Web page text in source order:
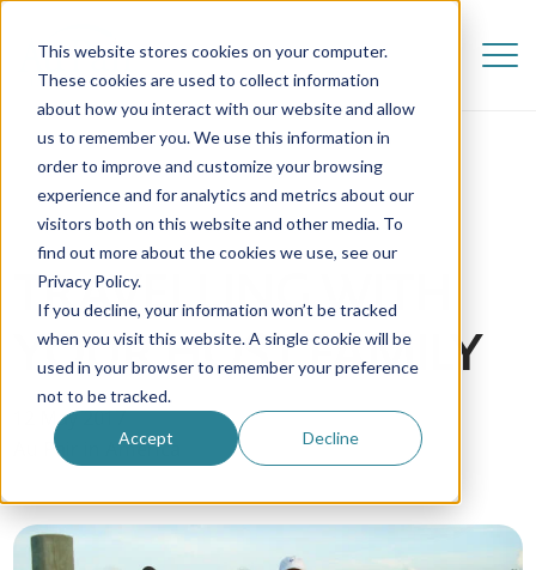
This website stores cookies on your computer.
These cookies are used to collect information
about how you interact with our website and allow
us to remember you. We use this information in
order to improve and customize your browsing
experience and for analytics and metrics about our
visitors both on this website and other media. To
find out more about the cookies we use, see our
Privacy Policy.
If you decline, your information won’t be tracked
when you visit this website. A single cookie will be
used in your browser to remember your preference
not to be tracked.
Accept Decline
TRAVELLING WITH
YOUR HOST FAMILY
12 May 2017
Au Pair in America